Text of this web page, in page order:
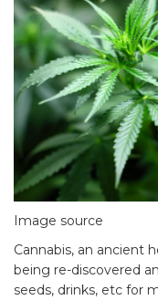
Image source
Cannabis, an ancient
being re-discovered
seeds, drinks, etc for